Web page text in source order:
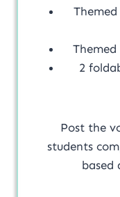
2
Post the
students
based